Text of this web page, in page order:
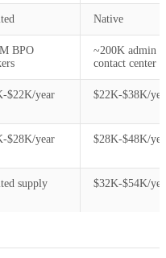
Native
BPO
~200K admin /
contact center
$22K/year $22K-$38K/
$28K/year $28K-$48K/
supply $32K-$54K/